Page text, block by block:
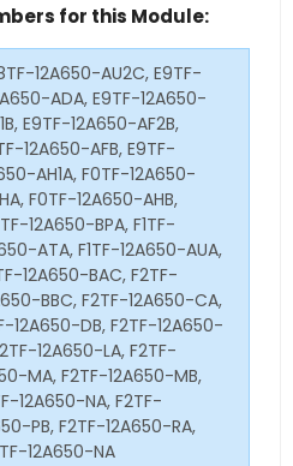
for this Module:
12A650-AU2C, E9TF-
ADA, E9TF-12A650-
E9TF-12A650-AF2B,
12A650-AFB, E9TF-
AH1A, F0TF-12A650-
F0TF-12A650-AHB,
12A650-BPA, F1TF-
ATA, F1TF-12A650-AUA,
12A650-BAC, F2TF-
BBC, F2TF-12A650-CA,
12A650-DB, F2TF-12A650-
12A650-LA, F2TF-
MA, F2TF-12A650-MB,
12A650-NA, F2TF-
PB, F2TF-12A650-RA,
12A650-NA